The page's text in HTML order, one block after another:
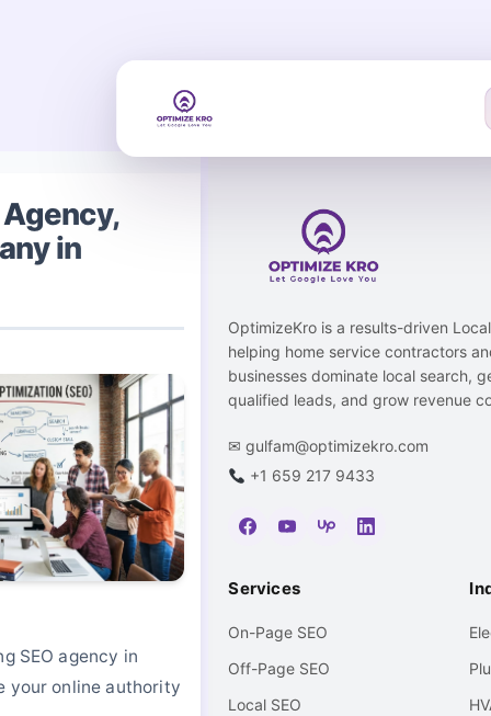
content
in
SEO agency in
your online authority
OptimizeKro is a results-driven
helping home service contractors
businesses dominate local search,
qualified leads, and grow revenue
✉gulfam@optimizekro.com
+1 659 217 9433
Services
On-Page SEO
Off-Page SEO
Local SEO